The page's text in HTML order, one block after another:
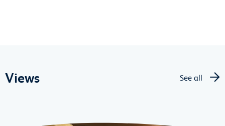
Views See all